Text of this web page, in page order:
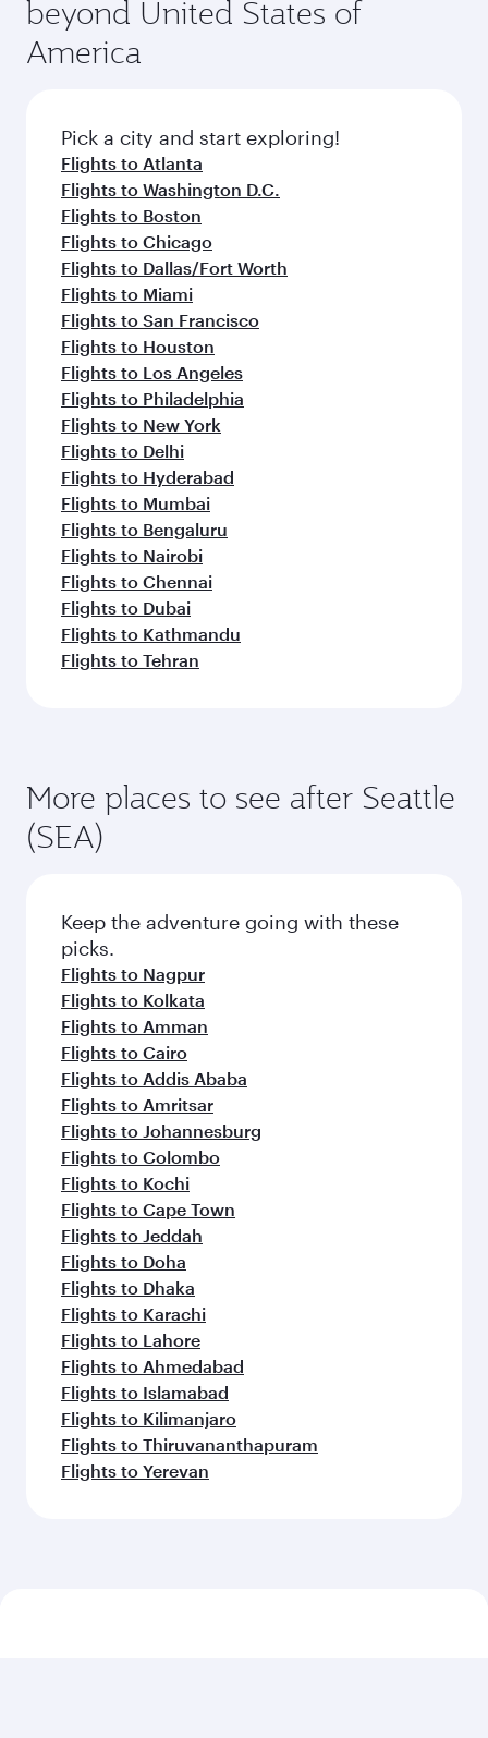
beyond United States of
America
Pick a city and start exploring!
Flights to Atlanta
Flights to Washington D.C.
Flights to Boston
Flights to Chicago
Flights to Dallas/Fort Worth
Flights to Miami
Flights to San Francisco
Flights to Houston
Flights to Los Angeles
Flights to Philadelphia
Flights to New York
Flights to Delhi
Flights to Hyderabad
Flights to Mumbai
Flights to Bengaluru
Flights to Nairobi
Flights to Chennai
Flights to Dubai
Flights to Kathmandu
Flights to Tehran
More places to see after Seattle
(SEA)
Keep the adventure going with these
picks.
Flights to Nagpur
Flights to Kolkata
Flights to Amman
Flights to Cairo
Flights to Addis Ababa
Flights to Amritsar
Flights to Johannesburg
Flights to Colombo
Flights to Kochi
Flights to Cape Town
Flights to Jeddah
Flights to Doha
Flights to Dhaka
Flights to Karachi
Flights to Lahore
Flights to Ahmedabad
Flights to Islamabad
Flights to Kilimanjaro
Flights to Thiruvananthapuram
Flights to Yerevan